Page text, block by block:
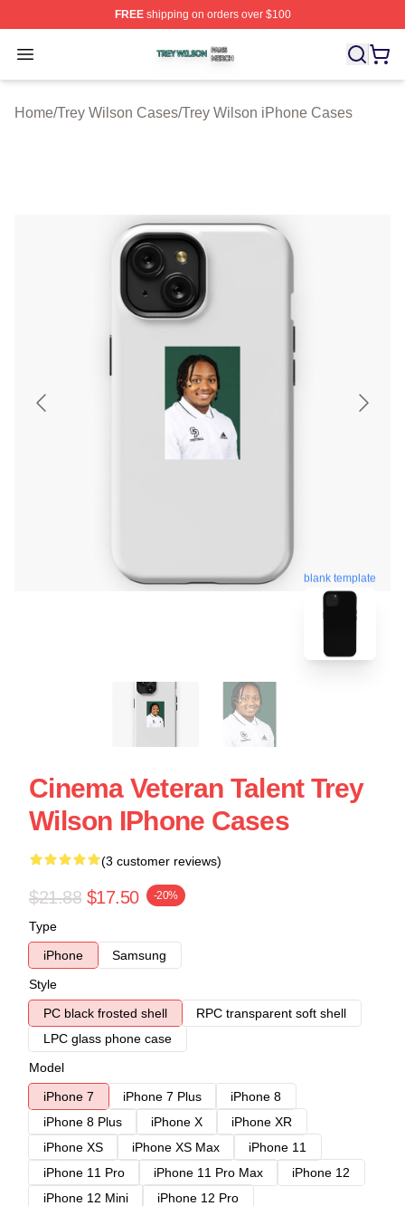
FREEshipping on orders over $100
Open menu
Trey Wilson Shop ⚡️ Officially Licensed Trey Wilson
Home/Trey Wilson Cases/Trey Wilson iPhone Cases
blank template
Cinema Veteran Talent Trey
Wilson IPhone Cases
(3 customer reviews)
$21.88 $17.50 -20%
Type
iPhone
Samsung
Style
PC black frosted shell
RPC transparent soft shell
LPC glass phone case
Model
iPhone 7
iPhone 7 Plus
iPhone 8
iPhone 8 Plus
iPhone X
iPhone XR
iPhone XS
iPhone XS Max
iPhone 11
iPhone 11 Pro
iPhone 11 Pro Max
iPhone 12
iPhone 12 Mini
iPhone 12 Pro